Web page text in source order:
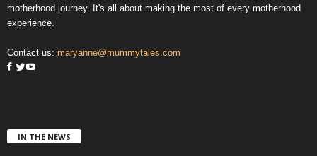
motherhood journey. It's all about making the most of every motherhood
experience.
Contact us: maryanne@mummytales.com
IN THE NEWS